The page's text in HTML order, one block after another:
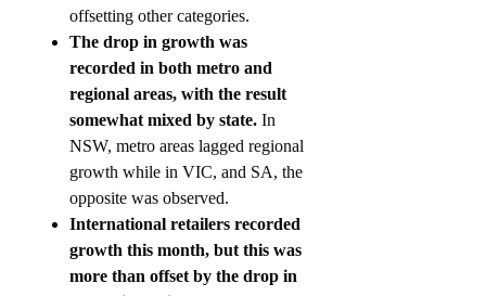
offsetting other categories.
The drop in growth was
recorded in both metro and
regional areas, with the result
somewhat mixed by state. In
NSW, metro areas lagged regional
growth while in VIC, and SA, the
opposite was observed.
International retailers recorded
growth this month, but this was
more than offset by the drop in